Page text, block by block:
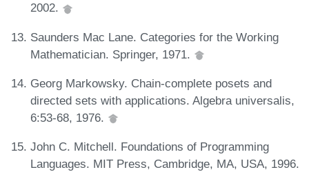
2002.
Saunders Mac Lane. Categories for the Working
Mathematician. Springer, 1971.
Georg Markowsky. Chain-complete posets and
directed sets with applications. Algebra universalis,
6:53-68, 1976.
John C. Mitchell. Foundations of Programming
Languages. MIT Press, Cambridge, MA, USA, 1996.